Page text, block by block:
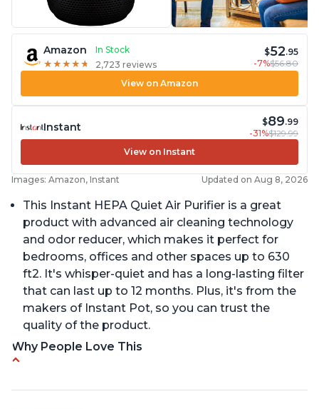
Amazon
In Stock
★ ★ ★ ★ ★
★ ★ ★ ★ ★ 2,723 reviews
$52.95
-7%$56.80
View on Amazon
Instant $89.99
-31%$129.99
View on Instant
Images: Amazon, Instant Updated on Aug 8, 2026
This Instant HEPA Quiet Air Purifier is a great
product with advanced air cleaning technology
and odor reducer, which makes it perfect for
bedrooms, offices and other spaces up to 630
ft2. It's whisper-quiet and has a long-lasting filter
that can last up to 12 months. Plus, it's from the
makers of Instant Pot, so you can trust the
quality of the product.
Why People Love This